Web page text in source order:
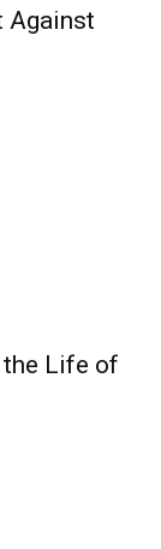
Against
the Life of